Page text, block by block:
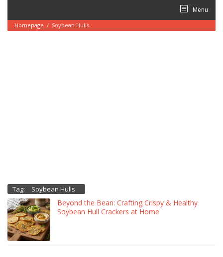
content
Menu
Homepage / Soybean Hulls
Tag: Soybean Hulls
Beyond the Bean: Crafting Crispy & Healthy
Soybean Hull Crackers at Home